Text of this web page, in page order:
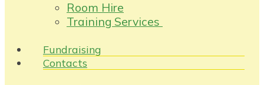
Room Hire
Training Services
Fundraising
Contacts